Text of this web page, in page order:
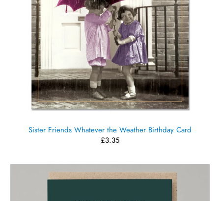
Sister Friends Whatever the Weather Birthday Card
£3.35